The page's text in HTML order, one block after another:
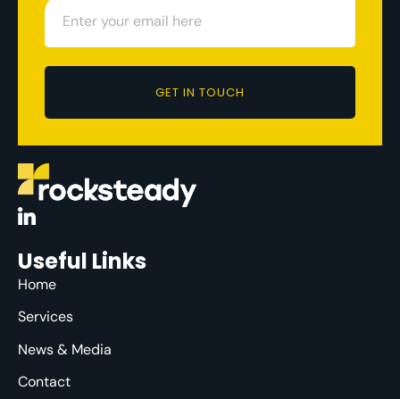
GET IN TOUCH
Useful Links
Home
Services
News & Media
Contact